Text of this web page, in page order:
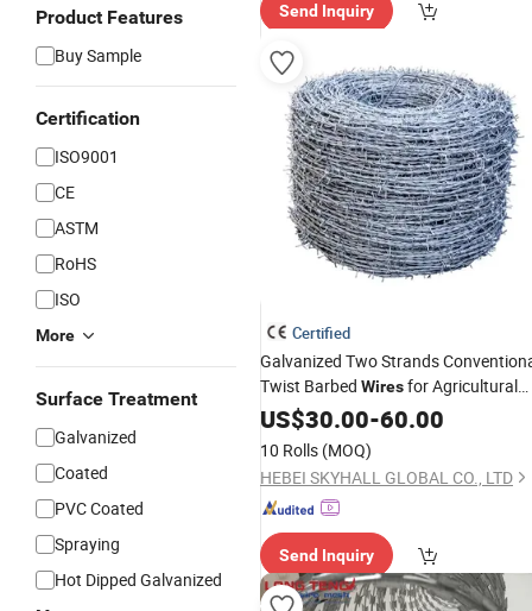
Product Features
Buy Sample
Certification
ISO9001
CE
ASTM
RoHS
ISO
More
Surface Treatment
Galvanized
Coated
PVC Coated
Spraying
Hot Dipped Galvanized
Send Inquiry
Certified
Galvanized Two Strands
Twist Barbed Wiresfor Agricultural
FieldFencing
US$30.00-60.00
10 Rolls (MOQ)
HEBEI SKYHALL GLOBAL CO., LTD
Send Inquiry